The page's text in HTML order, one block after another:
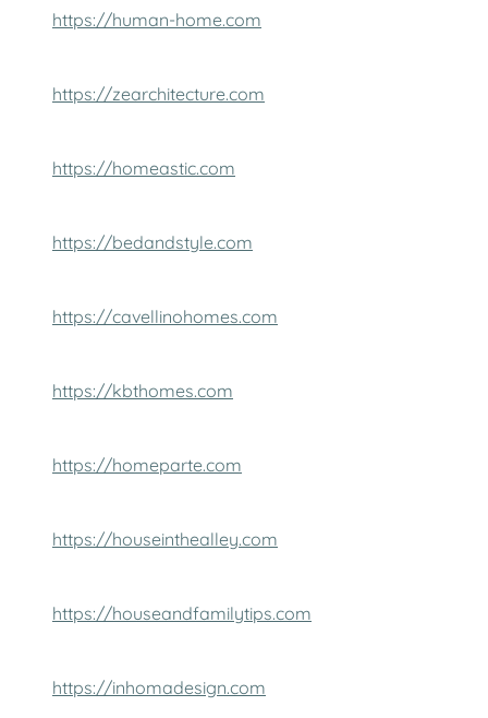
https://human-home.com
https://zearchitecture.com
https://homeastic.com
https://bedandstyle.com
https://cavellinohomes.com
https://kbthomes.com
https://homeparte.com
https://houseinthealley.com
https://houseandfamilytips.com
https://inhomadesign.com